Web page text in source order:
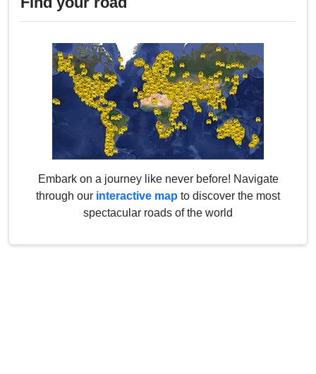
Embark on a journey like never before! Navigate
through our interactive map to discover the most
spectacular roads of the world